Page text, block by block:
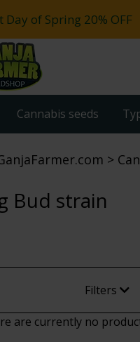
Day of Spring 20% OFF
Cannabis seeds
Bud strain
Filters
are currently no